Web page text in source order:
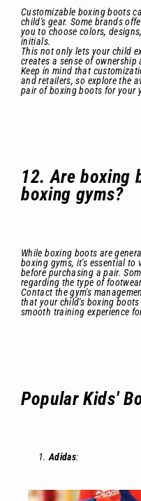
Customizable boxing boots
child's gear. Some brands
you to choose colors,
initials.
This not only lets your child
creates a sense of
Keep in mind that
and retailers, so explore the
pair of boxing boots for your
12. Are boxing
boxing gyms?
While boxing boots are
boxing gyms, it's essential to
before purchasing a pair.
regarding the type of
Contact the gym's
that your child's boxing
smooth training experience
Popular Kids'
Adidas: